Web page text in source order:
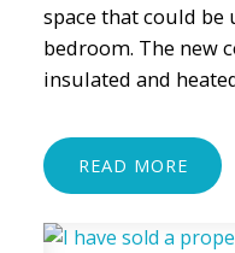
space that could be
bedroom. The new
insulated and
READ